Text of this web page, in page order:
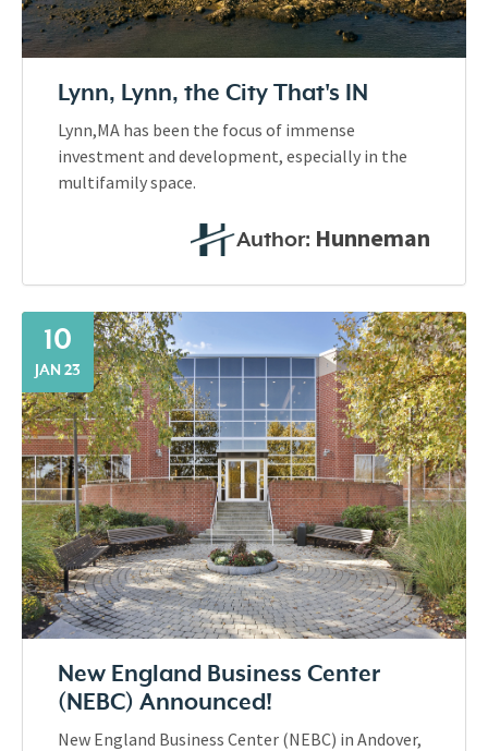
Lynn, Lynn, the City That's IN
Lynn,MA has been the focus of immense
investment and development, especially in the
multifamily space.
Author: Hunneman
10
JAN 23
New England Business Center
(NEBC) Announced!
New England Business Center (NEBC) in Andover,